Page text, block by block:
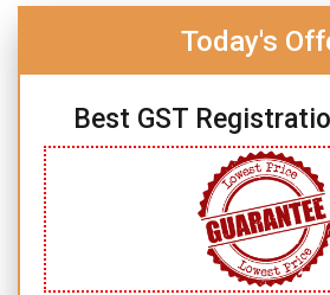
Today's
Best GST